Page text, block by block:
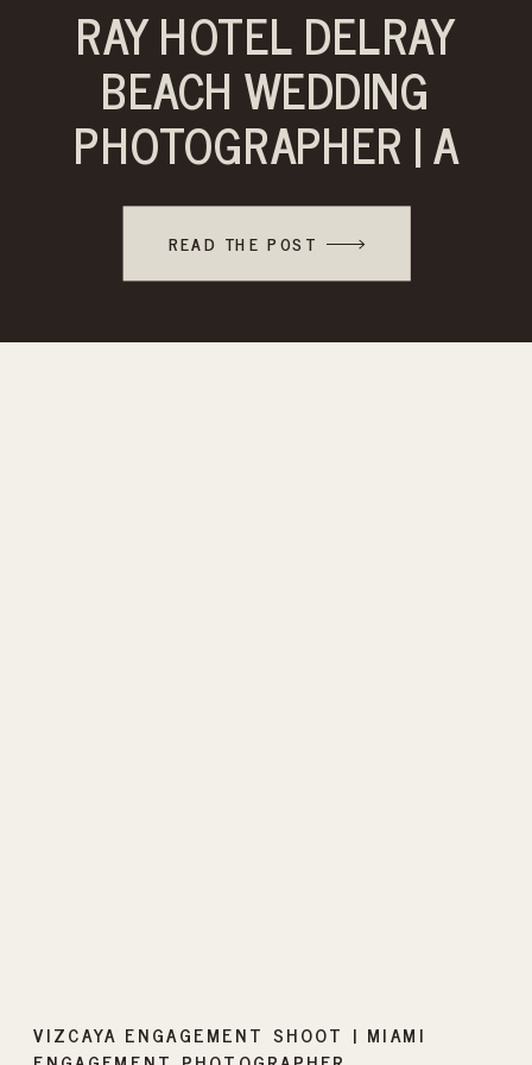
READ THE POST
RAY HOTEL DELRAY
BEACH WEDDING
PHOTOGRAPHER | A
TIMELESS
CELEBRATION
VIZCAYA ENGAGEMENT SHOOT | MIAMI